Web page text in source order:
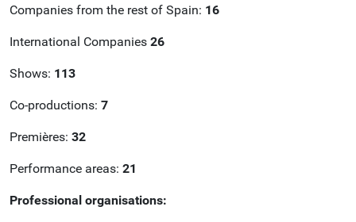
Companies from the rest of Spain: 16
International Companies 26
Shows: 113
Co-productions: 7
Premières: 32
Performance areas: 21
Professional organisations: